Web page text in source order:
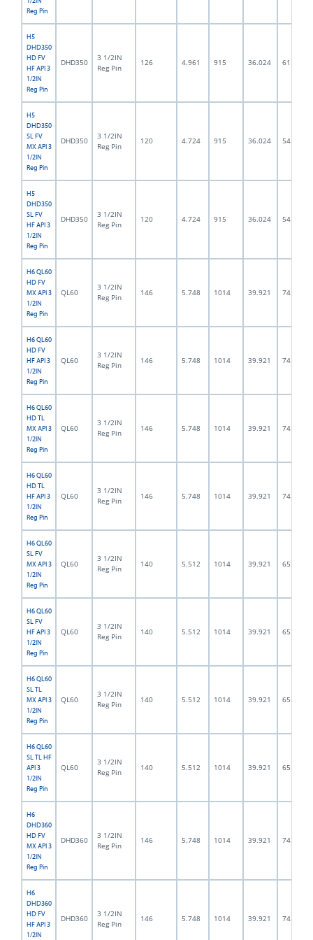
Reg Pin
H5
DHD350
HD FV
HF API 3
1/2IN
Reg Pin
DHD350
3 1/2IN
Reg Pin
126 4.961 915 36.024 61.5
H5
DHD350
SL FV
MX API 3
1/2IN
Reg Pin
DHD350
3 1/2IN
Reg Pin
120 4.724 915 36.024 54.0
H5
DHD350
SL FV
HF API 3
1/2IN
Reg Pin
DHD350
3 1/2IN
Reg Pin
120 4.724 915 36.024 54.0
H6 QL60
HD FV
MX API 3
1/2IN
Reg Pin
QL60
3 1/2IN
Reg Pin
146 5.748 1014 39.921 74.5
H6 QL60
HD FV
HF API 3
1/2IN
Reg Pin
QL60
3 1/2IN
Reg Pin
146 5.748 1014 39.921 74.5
H6 QL60
HD TL
MX API 3
1/2IN
Reg Pin
QL60
3 1/2IN
Reg Pin
146 5.748 1014 39.921 74.5
H6 QL60
HD TL
HF API 3
1/2IN
Reg Pin
QL60
3 1/2IN
Reg Pin
146 5.748 1014 39.921 74.5
H6 QL60
SL FV
MX API 3
1/2IN
Reg Pin
QL60
3 1/2IN
Reg Pin
140 5.512 1014 39.921 65.0
H6 QL60
SL FV
HF API 3
1/2IN
Reg Pin
QL60
3 1/2IN
Reg Pin
140 5.512 1014 39.921 65.0
H6 QL60
SL TL
MX API 3
1/2IN
Reg Pin
QL60
3 1/2IN
Reg Pin
140 5.512 1014 39.921 65.0
H6 QL60
SL TL HF
API 3
1/2IN
Reg Pin
QL60
3 1/2IN
Reg Pin
140 5.512 1014 39.921 65.0
H6
DHD360
HD FV
MX API 3
1/2IN
Reg Pin
DHD360
3 1/2IN
Reg Pin
146 5.748 1014 39.921 74.5
H6
DHD360
HD FV
HF API 3
1/2IN
DHD360
3 1/2IN
Reg Pin
146 5.748 1014 39.921 74.5